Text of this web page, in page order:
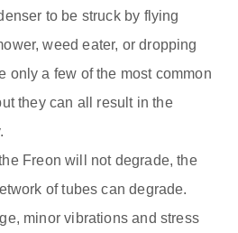
to be struck by flying
weed eater, or dropping
only a few of the most common
they can all result in the
Freon will not degrade, the
of tubes can degrade.
minor vibrations and stress